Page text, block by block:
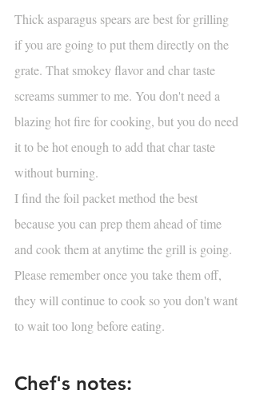
Thick asparagus spears are best for grilling
if you are going to put them directly on the
grate. That smokey flavor and char taste
screams summer to me. You don't need a
blazing hot fire for cooking, but you do need
it to be hot enough to add that char taste
without burning.
I find the foil packet method the best
because you can prep them ahead of time
and cook them at anytime the grill is going.
Please remember once you take them off,
they will continue to cook so you don't want
to wait too long before eating.
Chef's notes: